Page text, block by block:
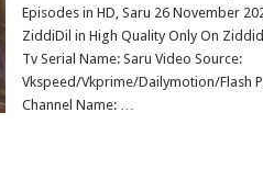
Episodes in HD, Saru 26 November
ZiddiDil in High Quality Only On
Tv Serial Name: Saru Video Source:
Vkspeed/Vkprime/Dailymotion/Flash
Channel Name: …